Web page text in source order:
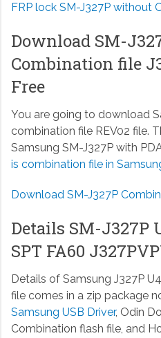
FRP lock SM-J327P without
Download SM-
Combination file
Free
You are going to download
combination file REV02 file.
Samsung SM-J327P with
is combination file in
Download SM-J327P
Details SM-J327P
SPT FA60
Details of Samsung J327P
file comes in a zip package
Samsung USB Driver, Odin
Combination flash file, and